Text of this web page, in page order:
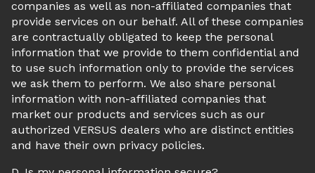
companies as well as non-affiliated companies that
provide services on our behalf. All of these companies
are contractually obligated to keep the personal
information that we provide to them confidential and
to use such information only to provide the services
we ask them to perform. We also share personal
information with non-affiliated companies that
market our products and services such as our
authorized VERSUS dealers who are distinct entities
and have their own privacy policies.